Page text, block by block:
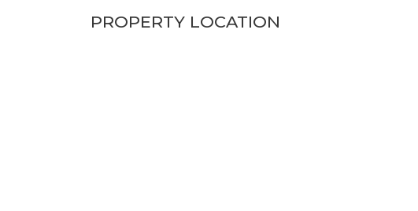
PROPERTY LOCATION